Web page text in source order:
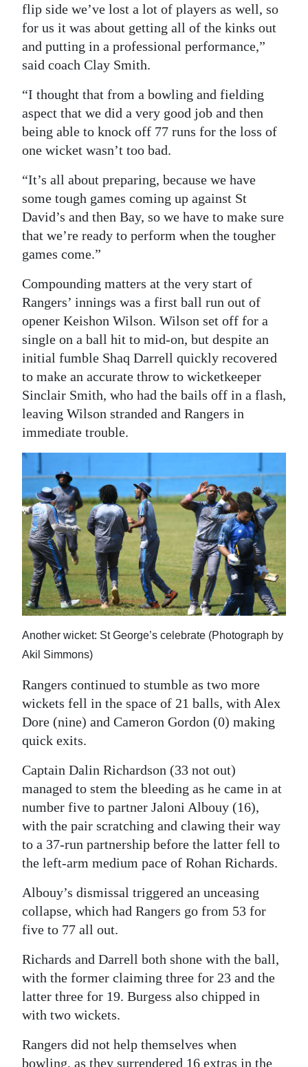
flip side we’ve lost a lot of players as well, so
for us it was about getting all of the kinks out
and putting in a professional performance,”
said coach Clay Smith.
“I thought that from a bowling and fielding
aspect that we did a very good job and then
being able to knock off 77 runs for the loss of
one wicket wasn’t too bad.
“It’s all about preparing, because we have
some tough games coming up against St
David’s and then Bay, so we have to make sure
that we’re ready to perform when the tougher
games come.”
Compounding matters at the very start of
Rangers’ innings was a first ball run out of
opener Keishon Wilson. Wilson set off for a
single on a ball hit to mid-on, but despite an
initial fumble Shaq Darrell quickly recovered
to make an accurate throw to wicketkeeper
Sinclair Smith, who had the bails off in a flash,
leaving Wilson stranded and Rangers in
immediate trouble.
Another wicket: St George’s celebrate (Photograph by
Akil Simmons)
Rangers continued to stumble as two more
wickets fell in the space of 21 balls, with Alex
Dore (nine) and Cameron Gordon (0) making
quick exits.
Captain Dalin Richardson (33 not out)
managed to stem the bleeding as he came in at
number five to partner Jaloni Albouy (16),
with the pair scratching and clawing their way
to a 37-run partnership before the latter fell to
the left-arm medium pace of Rohan Richards.
Albouy’s dismissal triggered an unceasing
collapse, which had Rangers go from 53 for
five to 77 all out.
Richards and Darrell both shone with the ball,
with the former claiming three for 23 and the
latter three for 19. Burgess also chipped in
with two wickets.
Rangers did not help themselves when
bowling, as they surrendered 16 extras in the